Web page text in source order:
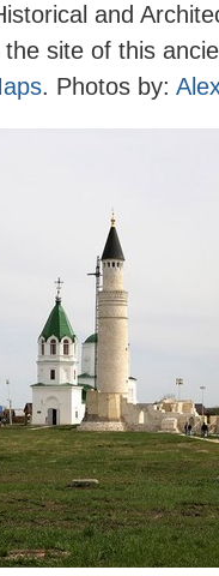
and
the site of this
. Photos by: